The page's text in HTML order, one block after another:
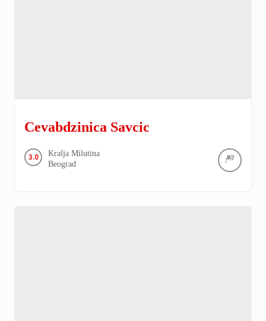
Cevabdzinica Savcic
3.0
Kralja Milutina
Beograd